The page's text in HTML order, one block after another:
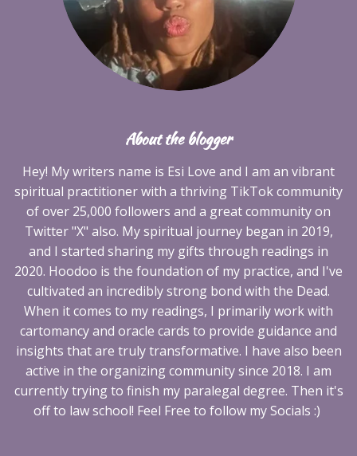
About the blogger
Hey! My writers name is Esi Love and I am an vibrant
spiritual practitioner with a thriving TikTok community
of over 25,000 followers and a great community on
Twitter "X" also. My spiritual journey began in 2019,
and I started sharing my gifts through readings in
2020. Hoodoo is the foundation of my practice, and I've
cultivated an incredibly strong bond with the Dead.
When it comes to my readings, I primarily work with
cartomancy and oracle cards to provide guidance and
insights that are truly transformative. I have also been
active in the organizing community since 2018. I am
currently trying to finish my paralegal degree. Then it's
off to law school! Feel Free to follow my Socials :)